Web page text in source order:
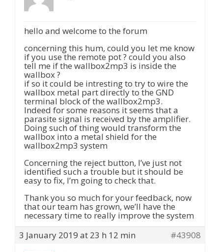
hello and welcome to the forum
concerning this hum, could you let me know
if you use the remote pot ? could you also
tell me if the wallbox2mp3 is inside the
wallbox ?
if so it could be intresting to try to wire the
wallbox metal part directly to the GND
terminal block of the wallbox2mp3.
Indeed for some reasons it seems that a
parasite signal is received by the amplifier.
Doing such of thing would transform the
wallbox into a metal shield for the
wallbox2mp3 system
Concerning the reject button, I’ve just not
identified such a trouble but it should be
easy to fix, I’m going to check that.
Thank you so much for your feedback, now
that our team has grown, we’ll have the
necessary time to really improve the system
3 January 2019 at 23 h 12 min
#43908